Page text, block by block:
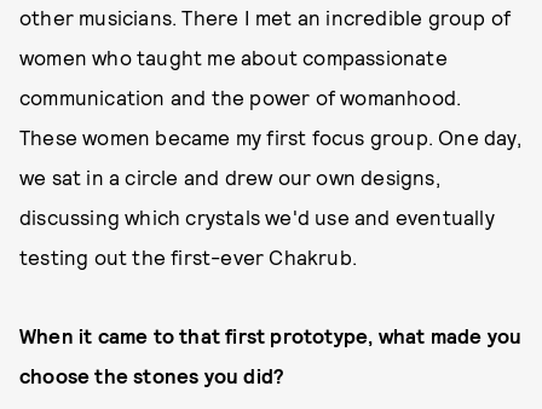
other musicians. There I met an incredible group of
women who taught me about compassionate
communication and the power of womanhood.
These women became my first focus group. One day,
we sat in a circle and drew our own designs,
discussing which crystals we'd use and eventually
testing out the first-ever Chakrub.
When it came to that first prototype, what made you
choose the stones you did?